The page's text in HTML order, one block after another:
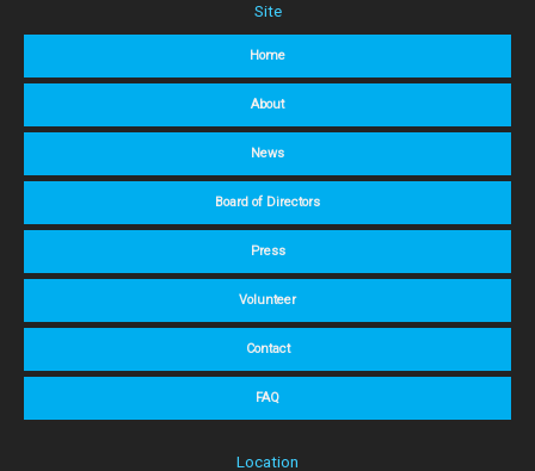
Site
Home
About
News
Board of Directors
Press
Volunteer
Contact
FAQ
Location